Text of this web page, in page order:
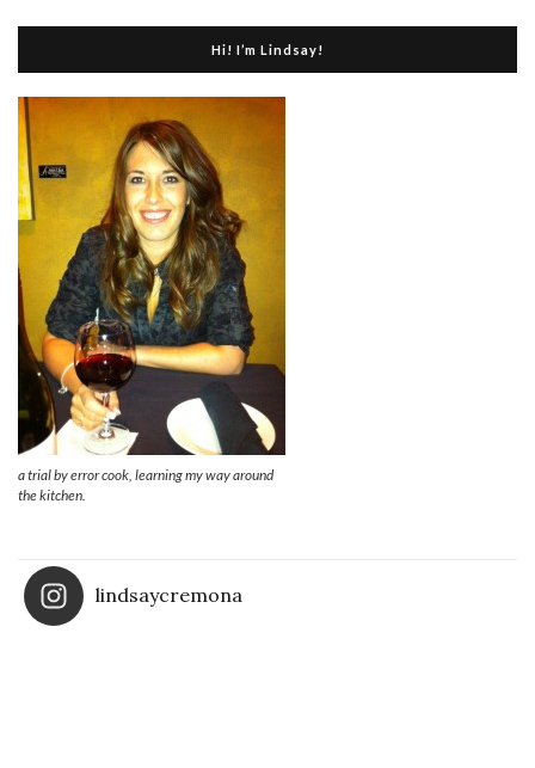
Hi! I’m Lindsay!
a trial by error cook, learning my way around
the kitchen.
lindsaycremona